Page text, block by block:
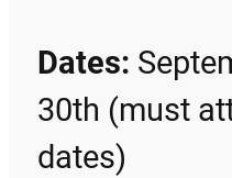
Dates:
30th (must
dates)